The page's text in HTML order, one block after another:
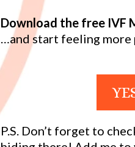
Download the free IVF
…and start feeling more
P.S. Don’t forget to